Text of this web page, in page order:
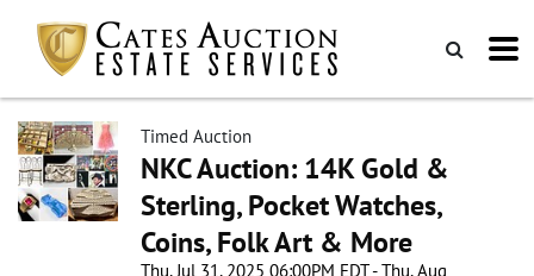
Timed Auction
NKC Auction: 14K Gold &
Sterling, Pocket Watches,
Coins, Folk Art & More
Thu, Jul 31, 2025 06:00PM EDT - Thu, Aug